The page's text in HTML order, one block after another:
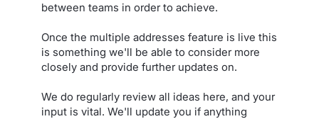
between teams in order to achieve.
Once the multiple addresses feature is live this
is something we'll be able to consider more
closely and provide further updates on.
We do regularly review all ideas here, and your
input is vital. We'll update you if anything